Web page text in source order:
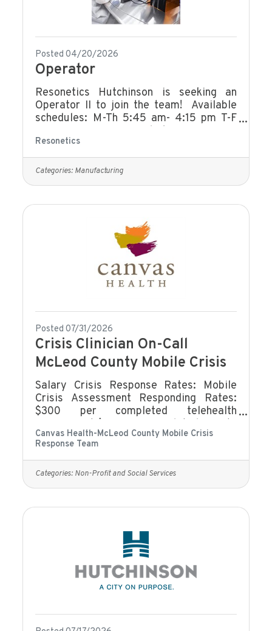
Posted 04/20/2026
Operator
Resonetics Hutchinson is seeking an
Operator II to join the team! Available
schedules: M-Th 5:45 am- 4:15 pm T-F
pm M-Th 6:00 am- 2:30 pm F 4:00 am
-12:00 pm M-Th 4:10 pm- 2:40 am This
individual’s primary responsibility will be
to manufacture and clean components to
responsible for operating and
troubleshooting machines and
processes. They provide input to
improve processes and resolve
manufacturing issues in
Resonetics
Categories: Manufacturing
Posted 07/31/2026
Crisis Clinician On-Call
McLeod County Mobile Crisis
Salary Crisis Response Rates: Mobile
Crisis Assessment Responding Rates:
$300 per completed telehealth
face assessment Mobile Crisis On-Call
Rate: $7.25/hour Mobile Crisis On-Call
Holiday Rate: $8.10/hour Mobile Crisis
On-call Consult: $35/hour Meetings and
Trainings: $20/hour Benefits eligibility
Assistance Program offers
Canvas Health-McLeod County Mobile Crisis
Response Team
Categories: Non-Profit and Social Services